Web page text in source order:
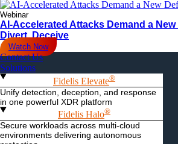
Webinar
AI-Accelerated Attacks Demand a
Divert, Deceive
Watch Now
Contact Us
Solutions
Fidelis Elevate®
Unify detection, deception, and response
in one powerful XDR platform
Fidelis Halo®
Secure workloads across multi-cloud
environments delivering autonomous